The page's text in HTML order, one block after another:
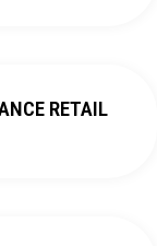
RETAIL